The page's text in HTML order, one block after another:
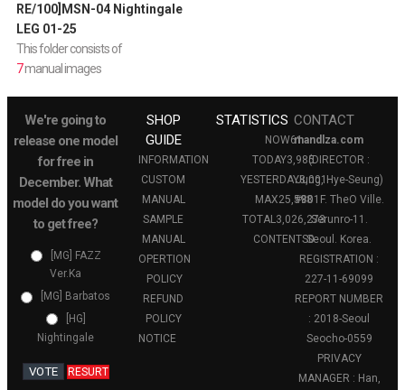
RE/100]MSN-04 Nightingale
LEG 01-25
This folder consists of
7manual images
We're going to
release one model
for free in
December. What
model do you want
to get free?
[MG] FAZZ
Ver.Ka
[MG] Barbatos
[HG]
Nightingale
VOTE RESURT
SHOP
GUIDE
INFORMATION
CUSTOM
MANUAL
SAMPLE
MANUAL
OPERTION
POLICY
REFUND
POLICY
NOTICE
STATISTICS
NOW61
TODAY3,985
YESTERDAY8,001
MAX25,598
TOTAL 3,026,273
CONTENTS0
CONTACT
mandlza.com
(DIRECTOR :
Jung, Hye-Seung)
#801F. TheO Ville.
Serunro-11.
Seoul. Korea.
REGISTRATION :
227-11-69099
REPORT NUMBER
: 2018-Seoul
Seocho-0559
PRIVACY
MANAGER : Han,